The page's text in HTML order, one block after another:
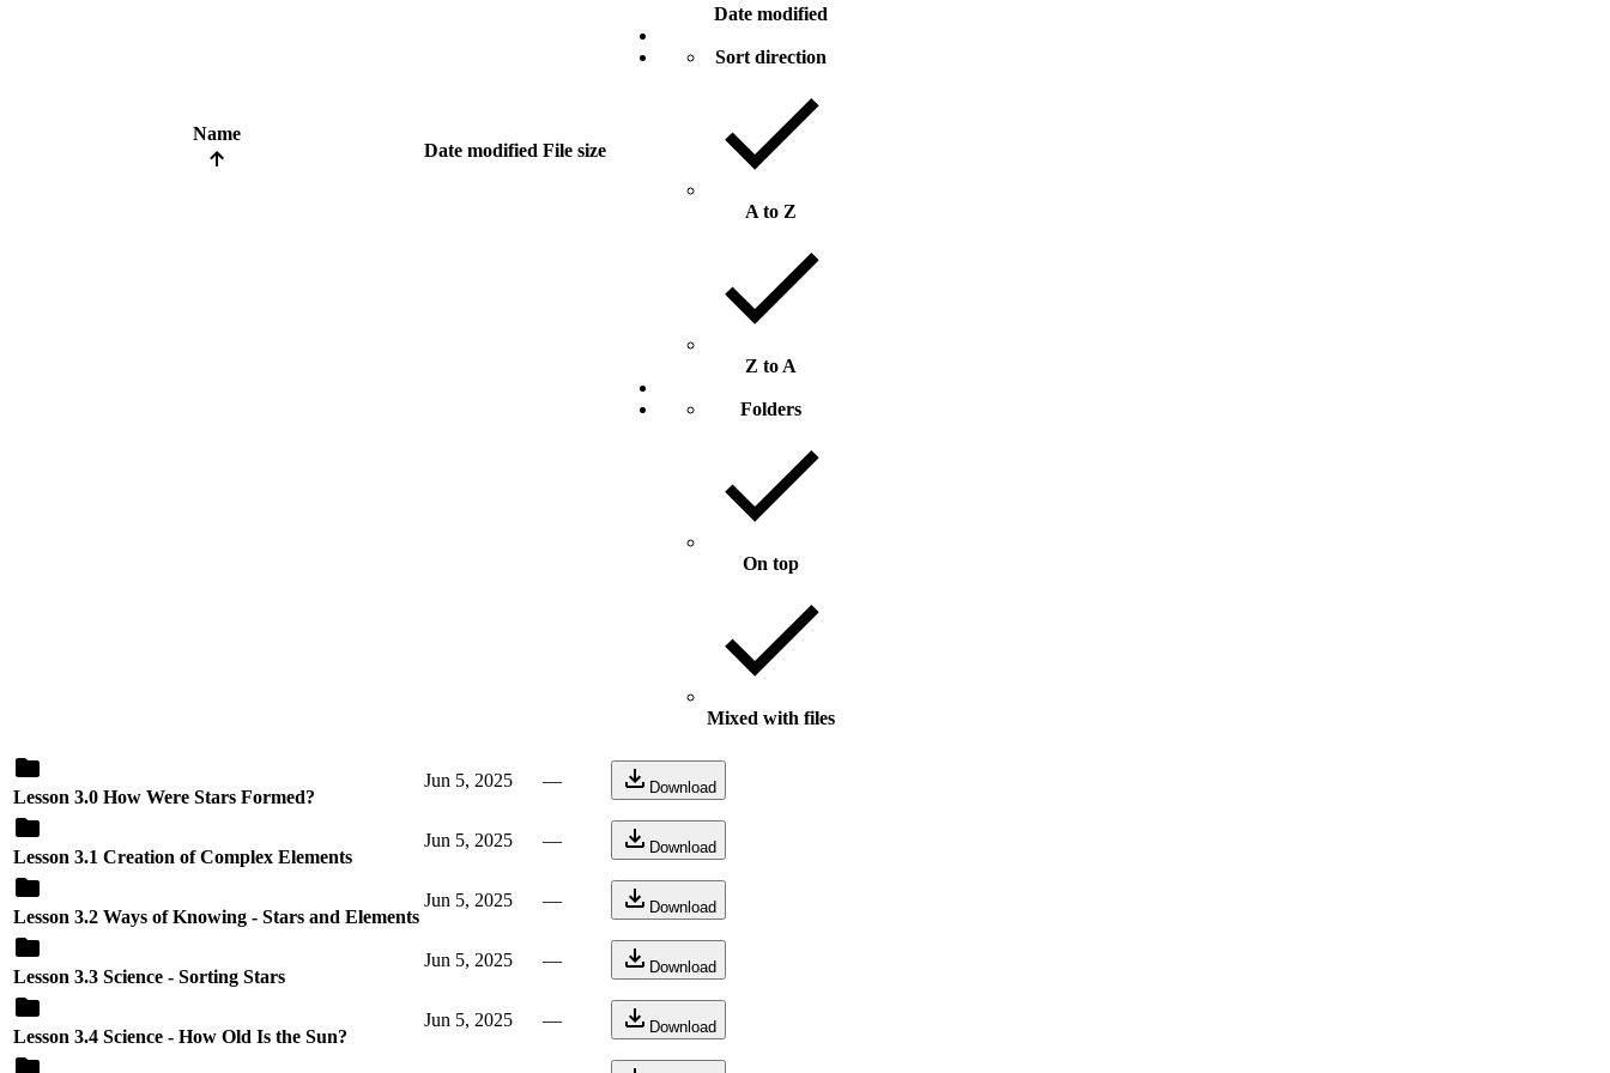
Name
Date modified File size
Date modified
Sort direction
A to Z
Z to A
Folders
On top
Mixed with files
Lesson 3.0 How Were Stars Formed?
Jun 5, 2025 — Download
Lesson 3.1 Creation of Complex Elements
Jun 5, 2025 — Download
Lesson 3.2 Ways of Knowing - Stars and Elements
Jun 5, 2025 — Download
Lesson 3.3 Science - Sorting Stars
Jun 5, 2025 — Download
Lesson 3.4 Science - How Old Is the Sun?
Jun 5, 2025 — Download